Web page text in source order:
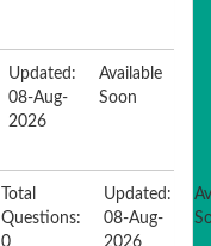
Updated:
08-Aug-
2026
Available
Soon
Total
Questions:
0
Updated:
08-Aug-
2026